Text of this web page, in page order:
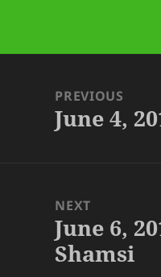
navigationPREVIOUS
Previous
June 4,
NEXT
Next
post:
June 6,
Shamsi